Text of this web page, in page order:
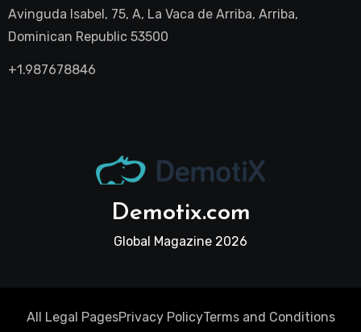
Avinguda Isabel, 75, A, La Vaca de Arriba, Arriba,
Dominican Republic 53500
+1.987678846
Demotix.com
Global Magazine 2026
All Legal PagesPrivacy PolicyTerms and Conditions